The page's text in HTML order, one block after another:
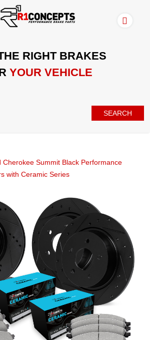
RIGHT BRAKES
YOUR VEHICLE
SEARCH
Cherokee Summit Black Performance
with Ceramic Series